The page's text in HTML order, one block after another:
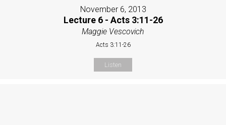
November 6, 2013
Lecture 6 - Acts 3:11-26
Maggie Vescovich
Acts 3:11-26
Listen